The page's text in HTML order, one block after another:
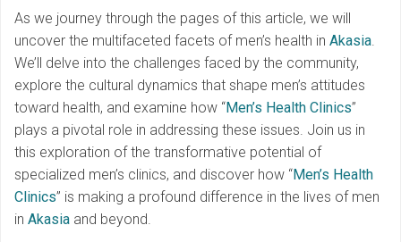
As we journey through the pages of this article, we will
uncover the multifaceted facets of men’s health in Akasia.
We’ll delve into the challenges faced by the community,
explore the cultural dynamics that shape men’s attitudes
toward health, and examine how “Men’s Health Clinics”
plays a pivotal role in addressing these issues. Join us in
this exploration of the transformative potential of
specialized men’s clinics, and discover how “Men’s Health
Clinics” is making a profound difference in the lives of men
in Akasia and beyond.